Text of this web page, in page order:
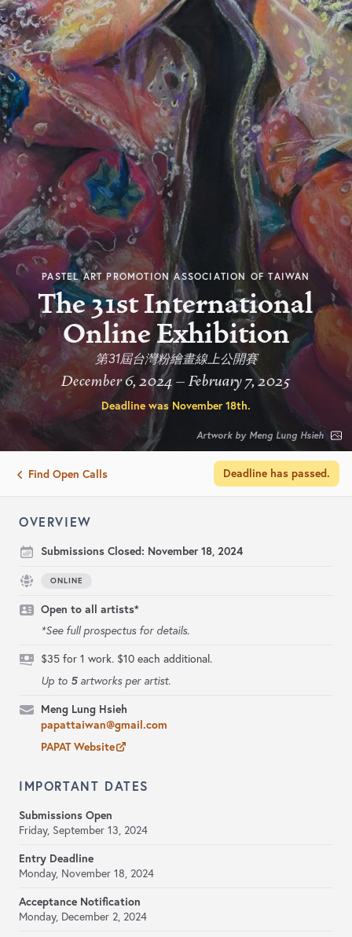
PASTEL ART PROMOTION ASSOCIATION OF TAIWAN
The 31st International
Online Exhibition
第31屆台灣粉繪畫線上公開賽
December 6, 2024 – February 7, 2025
Deadline was November 18th.
Artwork by Meng Lung Hsieh
Find Open Calls Deadline has passed.
OVERVIEW
Submissions Closed: November 18, 2024
ONLINE
Open to all artists*
*See full prospectus for details.
$35 for 1 work. $10 each additional.
Up to 5artworks per artist.
Meng Lung Hsieh
papattaiwan@gmail.com
PAPAT Website
IMPORTANT DATES
Submissions Open
Friday, September 13, 2024
Entry Deadline
Monday, November 18, 2024
Acceptance Notification
Monday, December 2, 2024